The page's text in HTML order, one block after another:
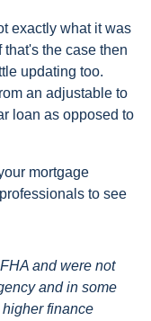
exactly what it was
the case then
updating too.
an adjustable to
loan as opposed to
mortgage
to see
and were not
and in some
finance